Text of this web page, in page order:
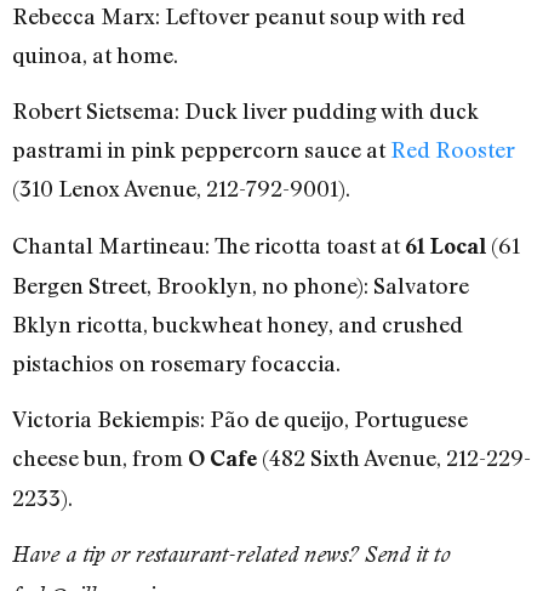
Rebecca Marx: Leftover peanut soup with red
quinoa, at home.
Robert Sietsema: Duck liver pudding with duck
pastrami in pink peppercorn sauce atRed Rooster
(310 Lenox Avenue, 212-792-9001).
Chantal Martineau: The ricotta toast at61 Local (61
Bergen Street, Brooklyn, no phone): Salvatore
Bklyn ricotta, buckwheat honey, and crushed
pistachios on rosemary focaccia.
Victoria Bekiempis: Pão de queijo, Portuguese
cheese bun, from O Cafe (482 Sixth Avenue, 212-229-
2233).
Have a tip or restaurant-related news? Send it to